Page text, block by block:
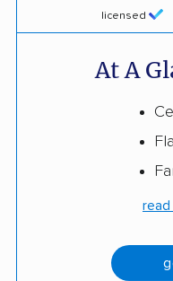
licensed
At A
read